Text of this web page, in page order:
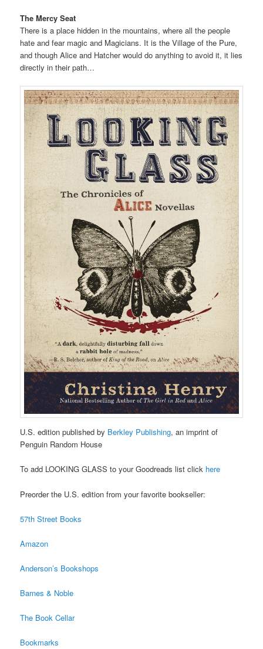
The Mercy Seat
There is a place hidden in the mountains, where all the people
hate and fear magic and Magicians. It is the Village of the Pure,
and though Alice and Hatcher would do anything to avoid it, it lies
directly in their path…
U.S. edition published by Berkley Publishing, an imprint of
Penguin Random House
To add LOOKING GLASS to your Goodreads list click here
Preorder the U.S. edition from your favorite bookseller:
57th Street Books
Amazon
Anderson’s Bookshops
Barnes & Noble
The Book Cellar
Bookmarks